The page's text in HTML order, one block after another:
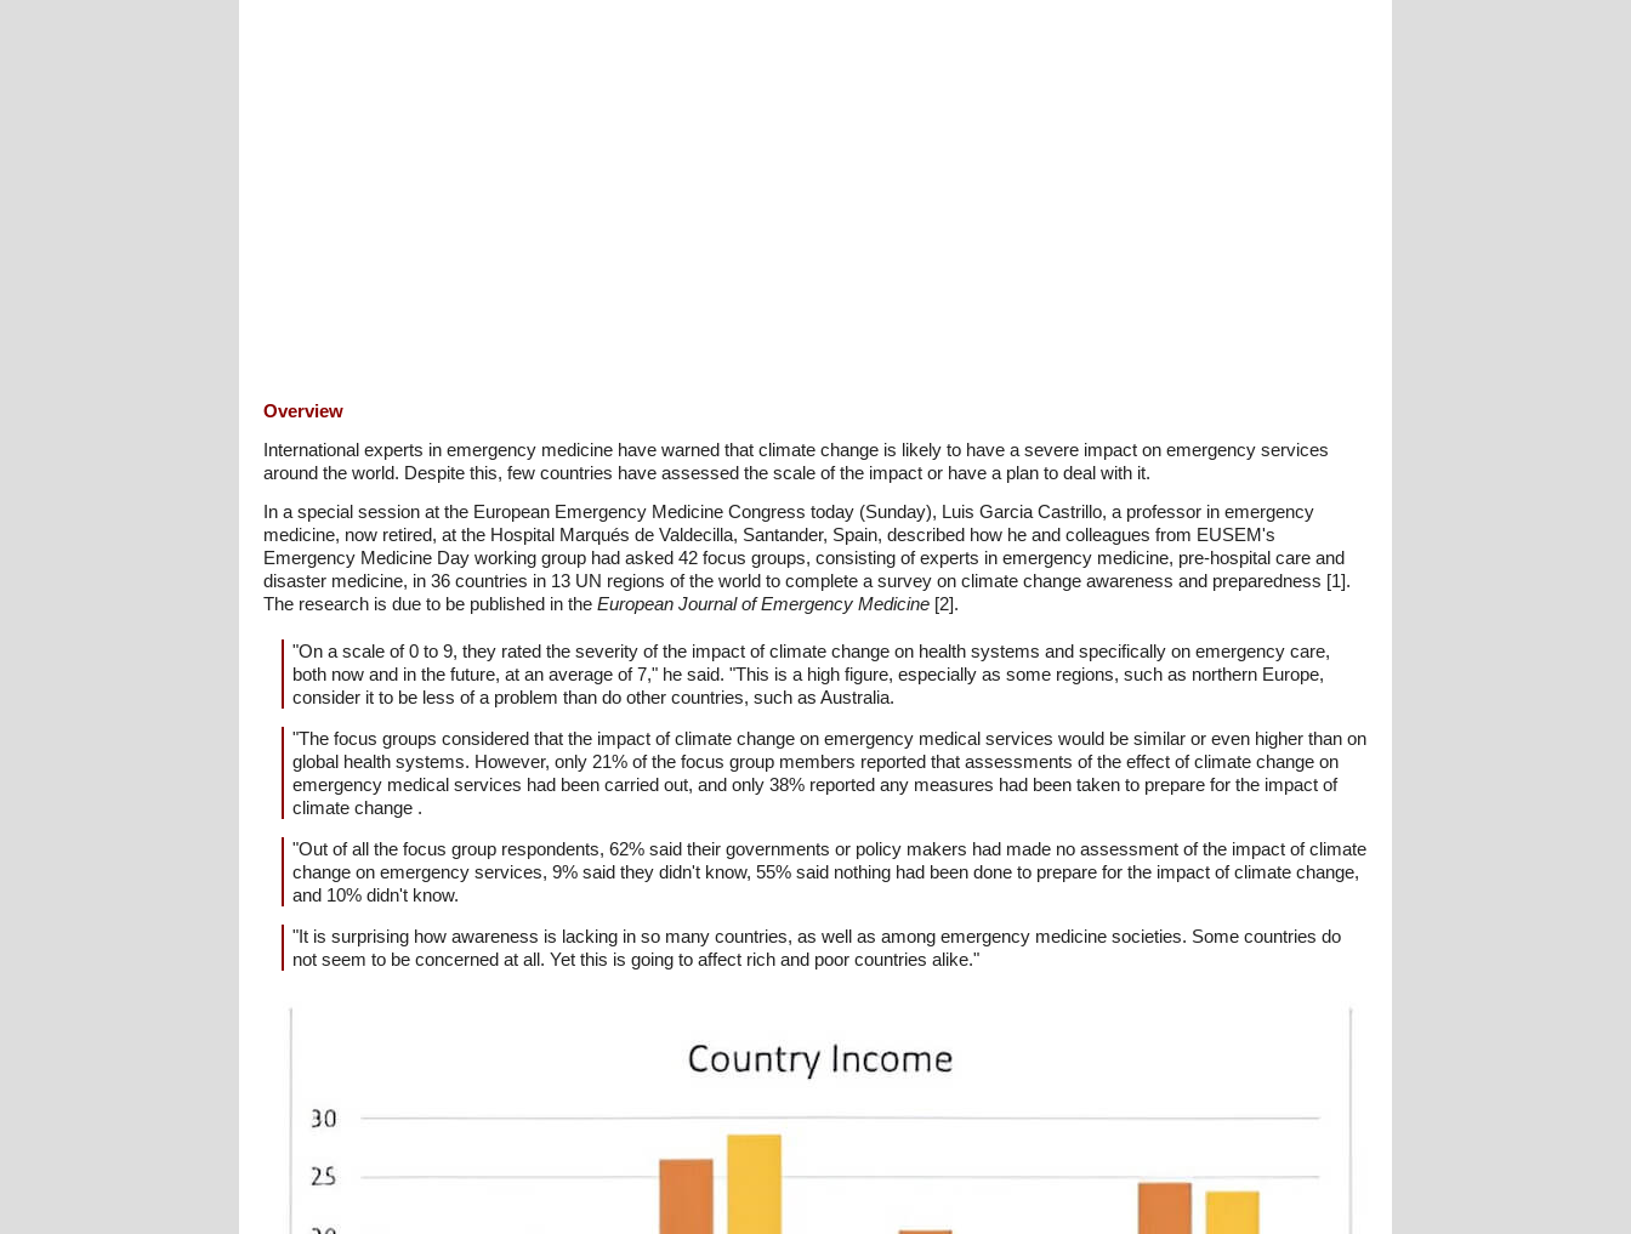
Overview
International experts in emergency medicine have warned that climate change is likely to have a severe impact on emergency services
around the world. Despite this, few countries have assessed the scale of the impact or have a plan to deal with it.
In a special session at the European Emergency Medicine Congress today (Sunday), Luis Garcia Castrillo, a professor in emergency
medicine, now retired, at the Hospital Marqués de Valdecilla, Santander, Spain, described how he and colleagues from EUSEM's
Emergency Medicine Day working group had asked 42 focus groups, consisting of experts in emergency medicine, pre-hospital care and
disaster medicine, in 36 countries in 13 UN regions of the world to complete a survey on climate change awareness and preparedness [1].
The research is due to be published in the European Journal of Emergency Medicine [2].
"On a scale of 0 to 9, they rated the severity of the impact of climate change on health systems and specifically on emergency care,
both now and in the future, at an average of 7," he said. "This is a high figure, especially as some regions, such as northern Europe,
consider it to be less of a problem than do other countries, such as Australia.
"The focus groups considered that the impact of climate change on emergency medical services would be similar or even higher than on
global health systems. However, only 21% of the focus group members reported that assessments of the effect of climate change on
emergency medical services had been carried out, and only 38% reported any measures had been taken to prepare for the impact of
climate change .
"Out of all the focus group respondents, 62% said their governments or policy makers had made no assessment of the impact of climate
change on emergency services, 9% said they didn't know, 55% said nothing had been done to prepare for the impact of climate change,
and 10% didn't know.
"It is surprising how awareness is lacking in so many countries, as well as among emergency medicine societies. Some countries do
not seem to be concerned at all. Yet this is going to affect rich and poor countries alike."